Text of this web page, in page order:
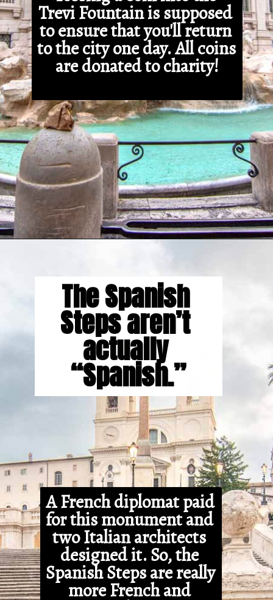
Trevi Fountain is supposed
to ensure that you'll return
to the city one day. All coins
are donated to charity!
A French diplomat paid
for this monument and
two Italian architects
designed it. So, the
Spanish Steps are really
more French and
The Spanish
Steps aren’t
actually
“Spanish.”